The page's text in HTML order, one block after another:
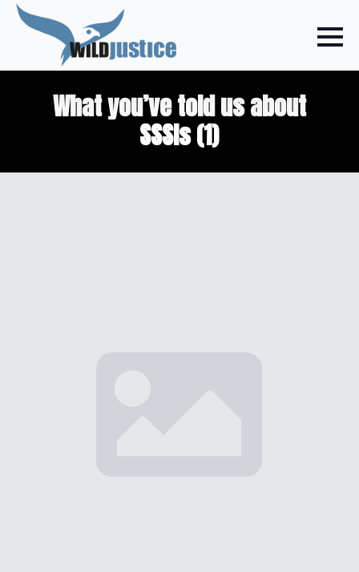
What you’ve told us about
SSSIs (1)